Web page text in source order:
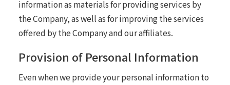
information as materials for providing services by
the Company, as well as for improving the services
offered by the Company and our affiliates.
Provision of Personal Information
Even when we provide your personal information to